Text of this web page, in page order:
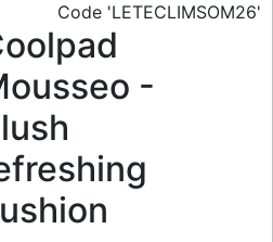
Code 'LETECLIMSOM26'
-